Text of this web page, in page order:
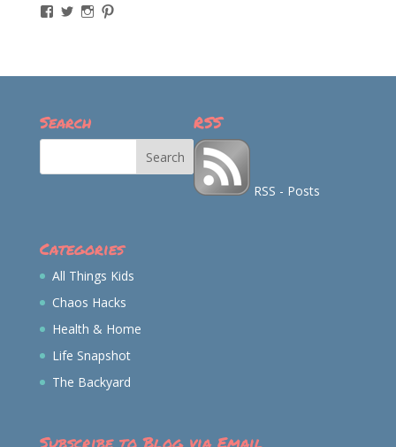
ViewViewViewView
Search RSS
RSS - Posts
Categories
All Things Kids
Chaos Hacks
Health & Home
Life Snapshot
The Backyard